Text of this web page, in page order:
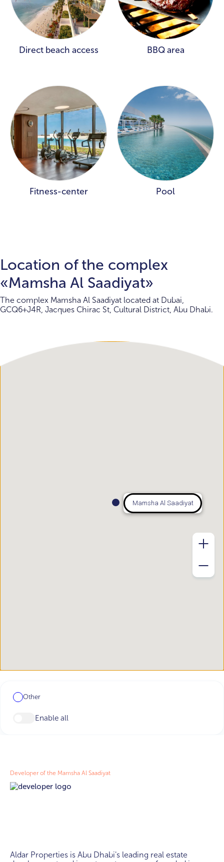
Direct beach access BBQ area
Fitness-center Pool
Location of the complex
«Mamsha Al Saadiyat»
The complex Mamsha Al Saadiyat located at Dubai,
GCQ6+J4R, Jacques Chirac St, Cultural District, Abu Dhabi.
Mamsha Al Saadiyat
Other
Enable all
Developer of the Mamsha Al Saadiyat
Aldar Properties is Abu Dhabi's leading real estate